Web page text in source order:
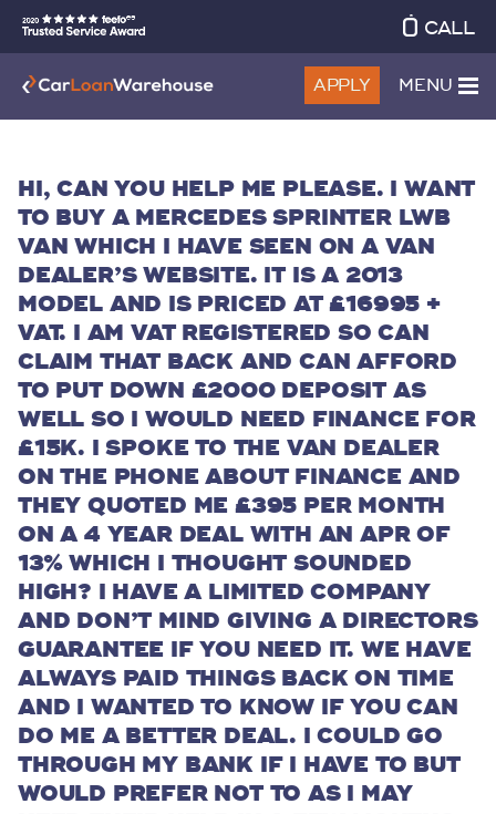
CALL
APPLY MENU
HI, CAN YOU HELP ME PLEASE. I WANT
TO BUY A MERCEDES SPRINTER LWB
VAN WHICH I HAVE SEEN ON A VAN
DEALER’S WEBSITE. IT IS A 2013
MODEL AND IS PRICED AT £16995 +
VAT. I AM VAT REGISTERED SO CAN
CLAIM THAT BACK AND CAN AFFORD
TO PUT DOWN £2000 DEPOSIT AS
WELL SO I WOULD NEED FINANCE FOR
£15K. I SPOKE TO THE VAN DEALER
ON THE PHONE ABOUT FINANCE AND
THEY QUOTED ME £395 PER MONTH
ON A 4 YEAR DEAL WITH AN APR OF
13% WHICH I THOUGHT SOUNDED
HIGH? I HAVE A LIMITED COMPANY
AND DON’T MIND GIVING A DIRECTORS
GUARANTEE IF YOU NEED IT. WE HAVE
ALWAYS PAID THINGS BACK ON TIME
AND I WANTED TO KNOW IF YOU CAN
DO ME A BETTER DEAL. I COULD GO
THROUGH MY BANK IF I HAVE TO BUT
WOULD PREFER NOT TO AS I MAY